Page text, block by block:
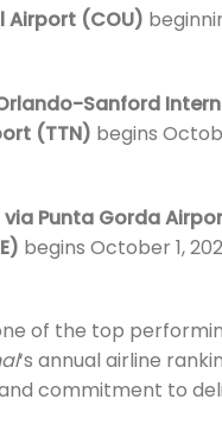
Airport (COU)
Sanford
(TTN) begins
Punta Gorda
begins October 1,
of the top
‘s annual airline
commitment to